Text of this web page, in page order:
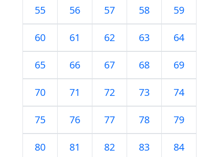
55 56 57 58 59
60 61 62 63 64
65 66 67 68 69
70 71 72 73 74
75 76 77 78 79
80 81 82 83 84